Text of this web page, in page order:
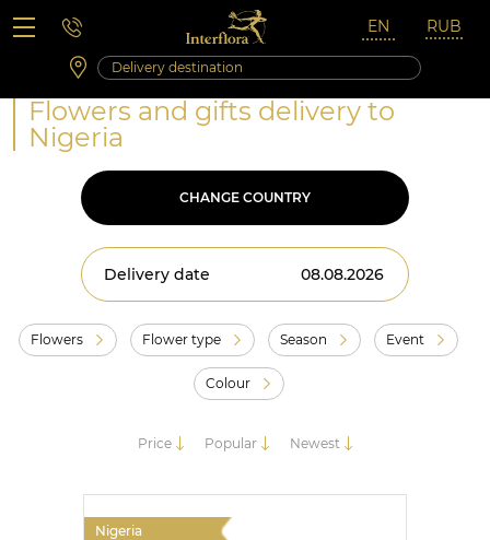
Saturday 10:00 ‐ 14:00
Weekend and holidays
Flowers and gifts delivery to
Nigeria
CHANGE COUNTRY
Delivery date
Flowers Flower type Season Event
Colour
Price Popular Newest
Nigeria